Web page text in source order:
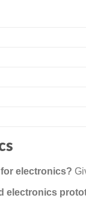
electronics?
electronics